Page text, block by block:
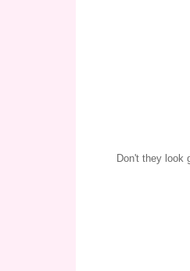
Don't they look